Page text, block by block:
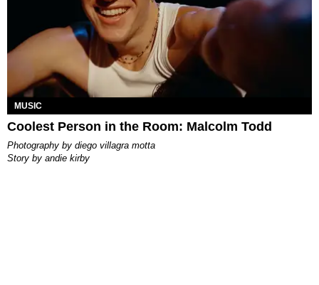
MUSIC
Coolest Person in the Room: Malcolm Todd
photography by diego villagra motta
story by andie kirby